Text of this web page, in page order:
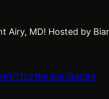
Airy, MD! Hosted by
1122166306198089